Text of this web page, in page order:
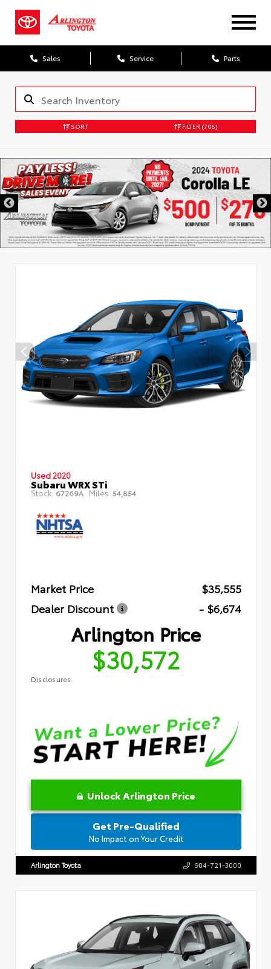
Sales Service Parts
SORT FILTER (705)
Used 2020
Subaru WRX STi
Stock: 67269A Miles: 54,854
Market Price
$35,555
Dealer Discount
- $6,674
Arlington Price
$30,572
Disclosures
Unlock Arlington Price
Get Pre-Qualified
No Impact on Your Credit
Arlington Toyota 904-721-3000